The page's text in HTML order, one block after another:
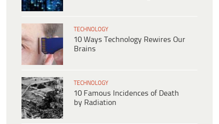
TECHNOLOGY
10 Ways Technology Rewires Our
Brains
TECHNOLOGY
10 Famous Incidences of Death
by Radiation